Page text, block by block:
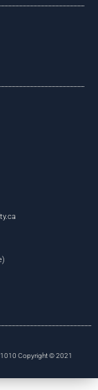
Copyright © 2021